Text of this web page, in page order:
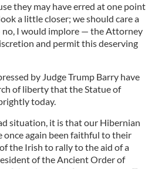
they may have erred at one point
a little closer; we should care a
I would implore — the Attorney
and permit this deserving
by Judge Trump Barry have
of liberty that the Statue of
today.
situation, it is that our Hibernian
once again been faithful to their
the Irish to rally to the aid of a
of the Ancient Order of